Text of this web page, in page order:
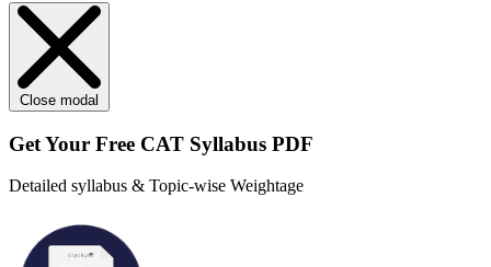
Close modal
Get Your Free CAT Syllabus PDF
Detailed syllabus & Topic-wise Weightage